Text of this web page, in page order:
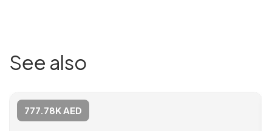
See also
777.78K AED